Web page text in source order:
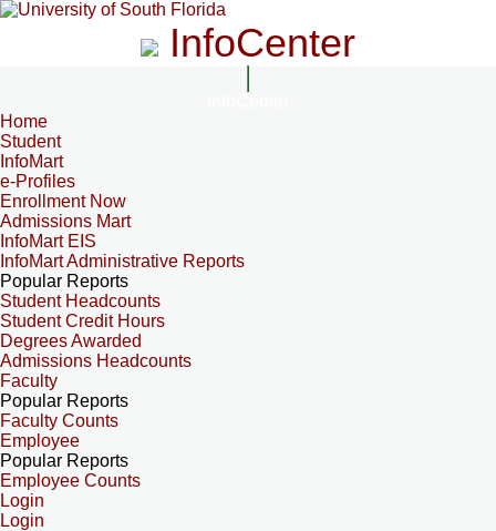
InfoCenter
Home
Student
InfoMart
e-Profiles
Enrollment Now
Admissions Mart
InfoMart EIS
InfoMart Administrative Reports
Popular Reports
Student Headcounts
Student Credit Hours
Degrees Awarded
Admissions Headcounts
Faculty
Popular Reports
Faculty Counts
Employee
Popular Reports
Employee Counts
Login
Login